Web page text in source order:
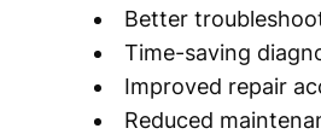
Better
Time-saving
Improved repair
Reduced